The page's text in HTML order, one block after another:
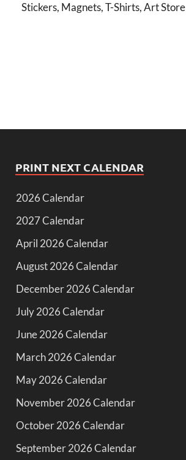
Stickers, Magnets, T-Shirts, Art Store
PRINT NEXT CALENDAR
2026 Calendar
2027 Calendar
April 2026 Calendar
August 2026 Calendar
December 2026 Calendar
July 2026 Calendar
June 2026 Calendar
March 2026 Calendar
May 2026 Calendar
November 2026 Calendar
October 2026 Calendar
September 2026 Calendar